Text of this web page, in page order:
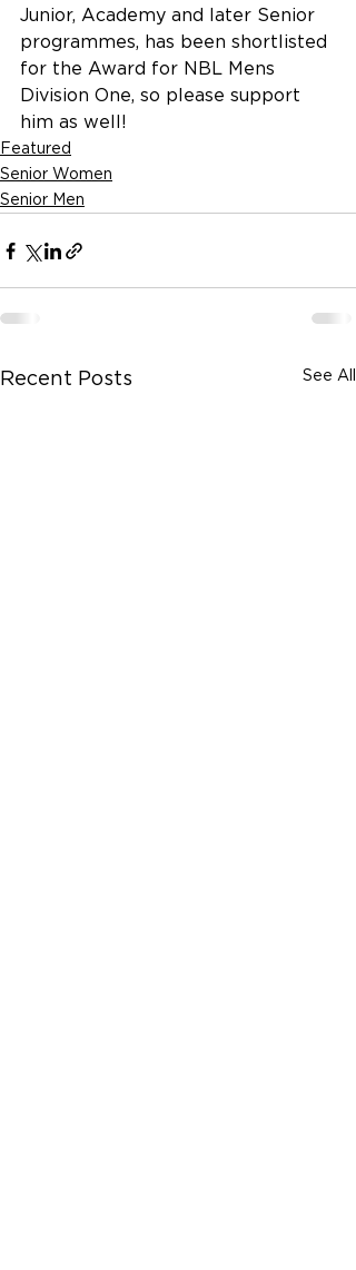
Junior, Academy and later Senior
programmes, has been shortlisted
for the Award for NBL Mens
Division One, so please support
him as well!
Featured
Senior Women
Senior Men
Recent Posts See All